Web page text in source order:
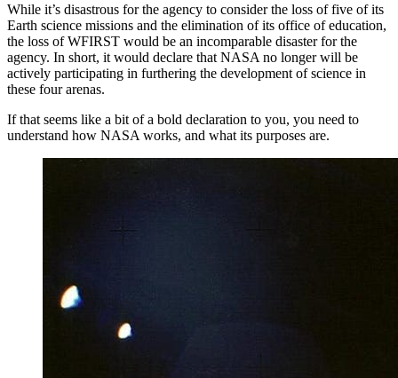
While it’s disastrous for the agency to consider the loss of five of its
Earth science missions and the elimination of its office of education,
the loss of WFIRST would be an incomparable disaster for the
agency. In short, it would declare that NASA no longer will be
actively participating in furthering the development of science in
these four arenas.
If that seems like a bit of a bold declaration to you, you need to
understand how NASA works, and what its purposes are.